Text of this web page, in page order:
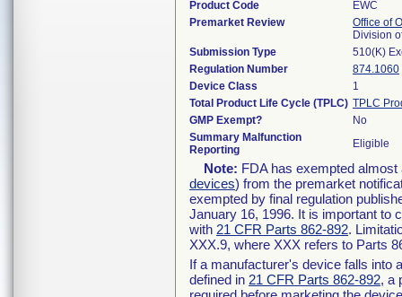
Product Code
EWC
Premarket Review
Office of
Division
Submission Type
510(K)
Regulation Number
874.1060
Device Class
1
Total Product Life Cycle (TPLC) TPLC
GMP Exempt?
No
Summary Malfunction
Reporting
Eligible
Note: FDA has exempted
devices) from the premarket
exempted by final regulation
January 16, 1996. It is important to
with 21 CFR Parts 862-892.
XXX.9, where XXX refers to Parts
If a manufacturer's device falls into
defined in 21 CFR Parts 862-892, a